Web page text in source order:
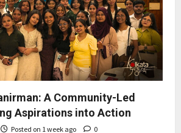
A Community-Led
Aspirations into Action
Posted on 1 week ago 0